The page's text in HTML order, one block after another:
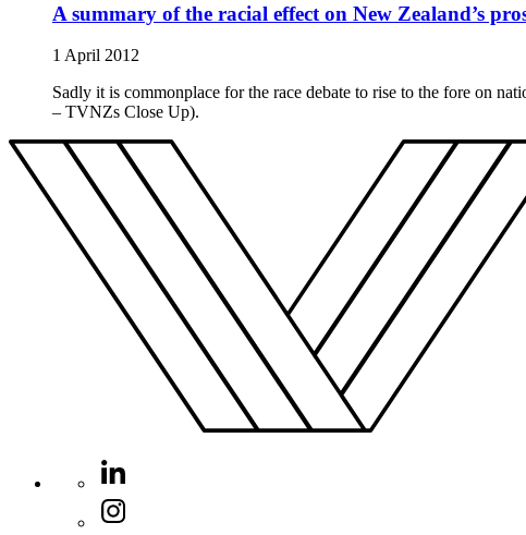
A summary of the racial effect on New Zealand’s
1 April 2012
Sadly it is commonplace for the race debate to rise to the fore on
– TVNZs Close Up).